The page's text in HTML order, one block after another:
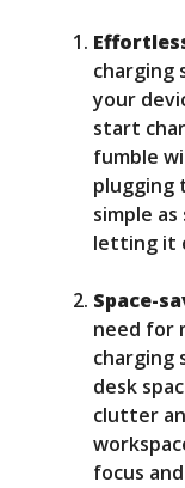
charging
your
start
fumble
plugging
simple
letting it
Space-
need for
charging
desk
clutter
focus